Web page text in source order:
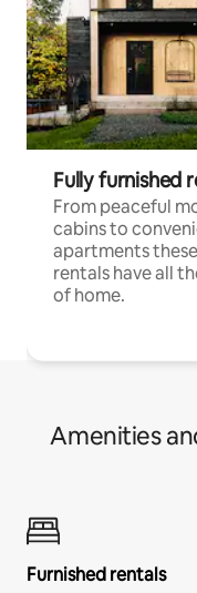
Fully furnished
From peaceful
cabins to
apartments
rentals have all
of home.
Amenities
Furnished rentals